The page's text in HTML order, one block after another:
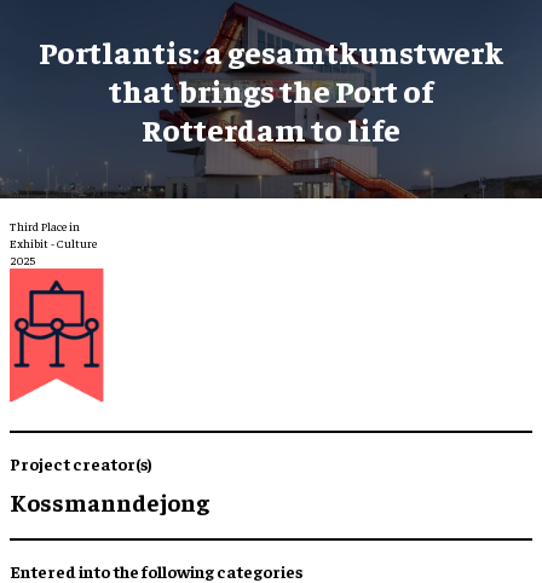
Portlantis: a gesamtkunstwerk
that brings the Port of
Rotterdam to life
Third Place in
Exhibit - Culture
2025
Project creator(s)
Kossmanndejong
Entered into the following categories